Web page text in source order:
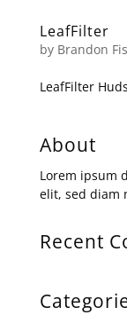
LeafFilter
by Brandon
LeafFilter
About
Lorem ipsum
elit, sed diam
Recent